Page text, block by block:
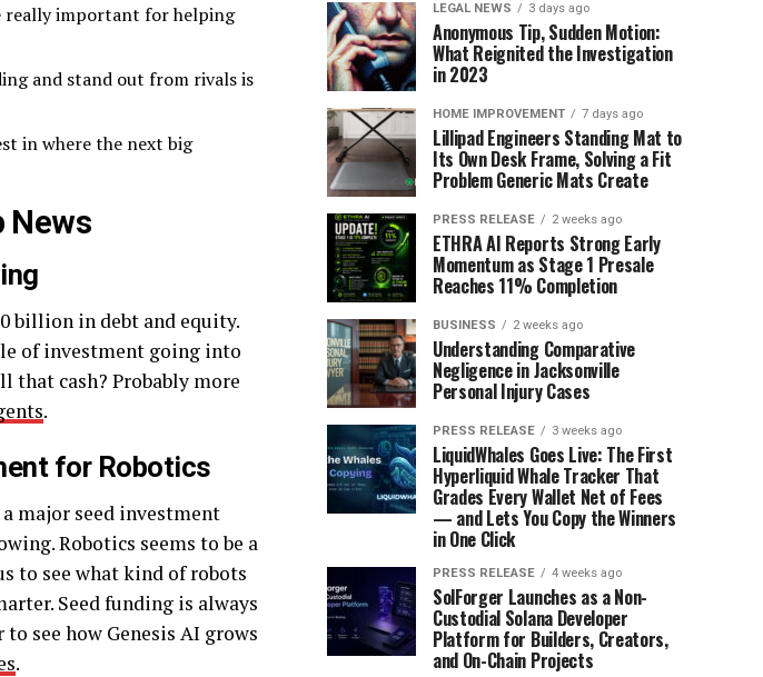
really important for helping
and stand out from rivals is
in where the next big
News
billion in debt and equity.
of investment going into
that cash? Probably more
.
for Robotics
major seed investment
Robotics seems to be a
to see what kind of robots
Seed funding is always
see how Genesis AI grows
.
LEGAL NEWS 3 days ago
Anonymous Tip, Sudden Motion:
What Reignited the Investigation
in 2023
HOME IMPROVEMENT 7 days ago
Lillipad Engineers Standing Mat to
Its Own Desk Frame, Solving a Fit
Problem Generic Mats Create
PRESS RELEASE 2 weeks ago
ETHRA AI Reports Strong Early
Momentum as Stage 1 Presale
Reaches 11% Completion
BUSINESS 2 weeks ago
Understanding Comparative
Negligence in Jacksonville
Personal Injury Cases
PRESS RELEASE 3 weeks ago
LiquidWhales Goes Live: The First
Hyperliquid Whale Tracker That
Grades Every Wallet Net of Fees
— and Lets You Copy the Winners
in One Click
PRESS RELEASE 4 weeks ago
SolForger Launches as a Non-
Custodial Solana Developer
Platform for Builders, Creators,
and On-Chain Projects